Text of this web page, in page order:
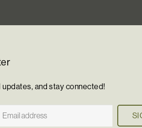
and stay connected!